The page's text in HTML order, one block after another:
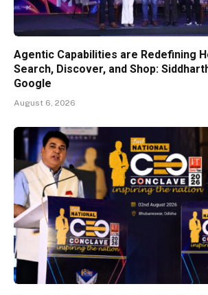
Agentic Capabilities are Redefining
Search, Discover, and Shop:
Google
August 6, 2026